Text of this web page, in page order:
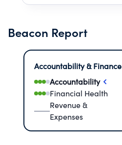
Beacon Report
Accountability & Finance
Accountability
Financial Health
Revenue &
Expenses